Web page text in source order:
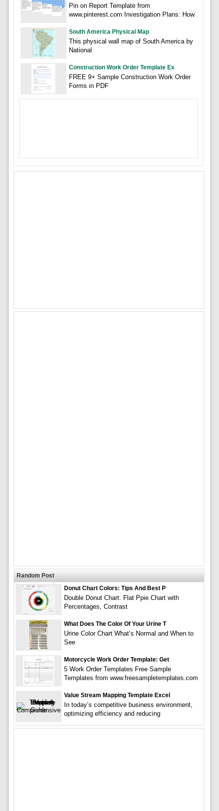
Pin on Report Template from
www.pinterest.com Investigation Plans: How
South America Physical Map
This physical wall map of South America by
National
Construction Work Order Template Ex
FREE 9+ Sample Construction Work Order
Forms in PDF
Random Post
Donut Chart Colors: Tips And Best P
Double Donut Chart. Flat Ppie Chart with
Percentages, Contrast
What Does The Color Of Your Urine T
Urine Color Chart What’s Normal and When to
See
Motorcycle Work Order Template: Get
5 Work Order Templates Free Sample
Templates from www.freesampletemplates.com
Value Stream Mapping Template Excel
In today’s competitive business environment,
optimizing efficiency and reducing